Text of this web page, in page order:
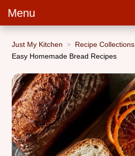
Menu
Just My Kitchen
Recipe Collections
Easy Homemade Bread Recipes